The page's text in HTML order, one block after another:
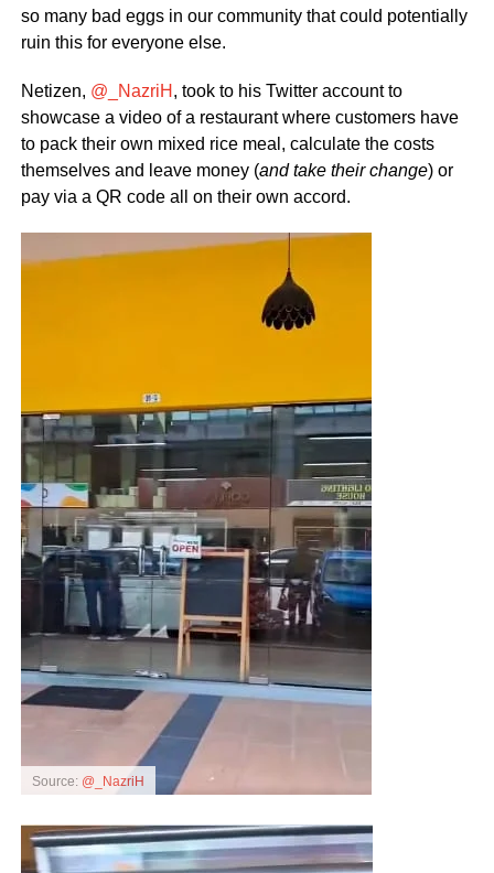
so many bad eggs in our community that could potentially
ruin this for everyone else.
Netizen, @_NazriH , took to his Twitter account to
showcase a video of a restaurant where customers have
to pack their own mixed rice meal, calculate the costs
themselves and leave money (and take their change) or
pay via a QR code all on their own accord.
Source: @_NazriH